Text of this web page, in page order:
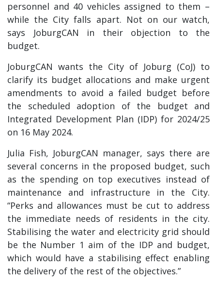
personnel and 40 vehicles assigned to them –
while the City falls apart. Not on our watch,
says JoburgCAN in their objection to the
budget.
JoburgCAN wants the City of Joburg (CoJ) to
clarify its budget allocations and make urgent
amendments to avoid a failed budget before
the scheduled adoption of the budget and
Integrated Development Plan (IDP) for 2024/25
on 16 May 2024.
Julia Fish, JoburgCAN manager, says there are
several concerns in the proposed budget, such
as the spending on top executives instead of
maintenance and infrastructure in the City.
“Perks and allowances must be cut to address
the immediate needs of residents in the city.
Stabilising the water and electricity grid should
be the Number 1 aim of the IDP and budget,
which would have a stabilising effect enabling
the delivery of the rest of the objectives.”